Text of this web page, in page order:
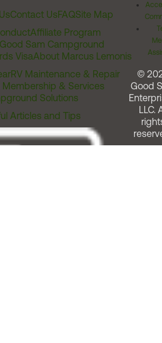
Contact UsFAQSite Map
Affiliate Program
Sam Campground
VisaAbout Marcus Lemonis
RV Maintenance & Repair
Membership & Services
Solutions
Articles and Tips
©
Good
LLC.